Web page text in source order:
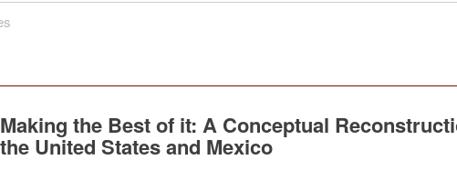
Making the Best of it: A Conceptual
the United States and Mexico